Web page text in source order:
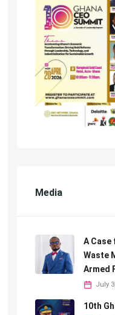
Media
A
Waste
Armed
July
10th